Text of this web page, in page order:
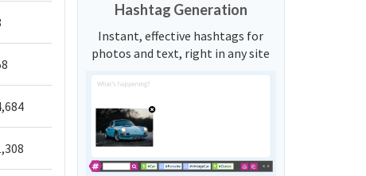
Hashtag Generation
Instant, effective hashtags for
photos and text, right in any site